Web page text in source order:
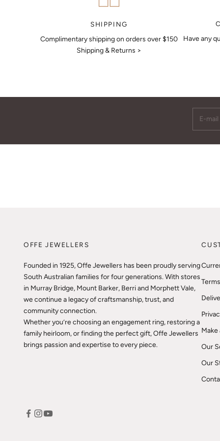
SHIPPING
Complimentary shipping on orders over $150
Shipping & Returns >
Have any
OFFE JEWELLERS
Founded in 1925, Offe Jewellers has been proudly serving
South Australian families for four generations. With stores
in Murray Bridge, Mount Barker, Berri and Morphett Vale,
we continue a legacy of craftsmanship, trust, and
community connection.
Whether you’re choosing an engagement ring, restoring a
family heirloom, or finding the perfect gift, Offe Jewellers
brings passion and expertise to every piece.
Our
Our